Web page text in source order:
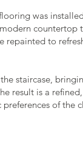
was
countertop
repainted to
staircase,
result is a
of the